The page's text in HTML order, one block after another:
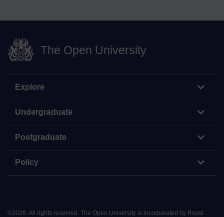
The Open University
Explore
Undergraduate
Postgraduate
Policy
©2026. All rights reserved. The Open University is incorporated by Royal